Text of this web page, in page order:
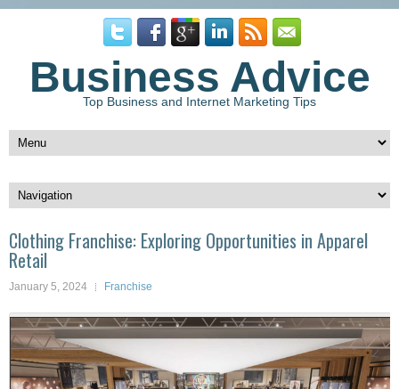
Business Advice
Top Business and Internet Marketing Tips
Clothing Franchise: Exploring Opportunities in Apparel
Retail
January 5, 2024 Franchise